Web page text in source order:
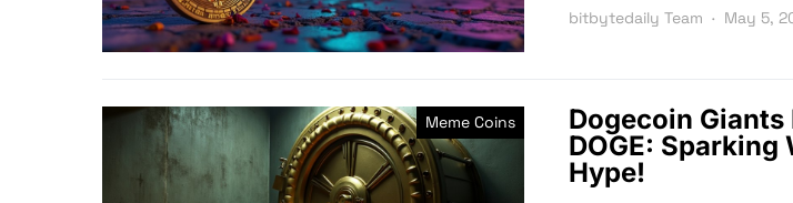
bitbytedaily Team May 5,
Meme Coins
Dogecoin Giants
DOGE: Sparking
Hype!